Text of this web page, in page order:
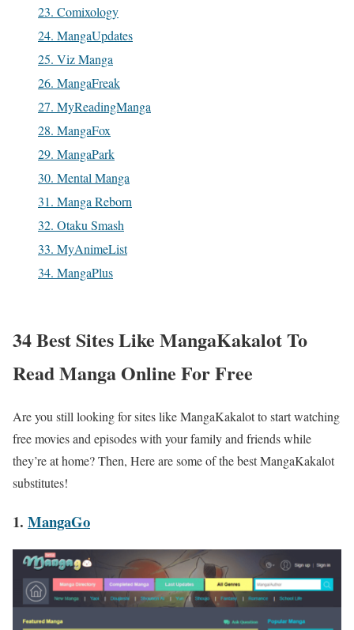
23. Comixology
24. MangaUpdates
25. Viz Manga
26. MangaFreak
27. MyReadingManga
28. MangaFox
29. MangaPark
30. Mental Manga
31. Manga Reborn
32. Otaku Smash
33. MyAnimeList
34. MangaPlus
34 Best Sites Like MangaKakalot To
ReadMangaOnline For Free
Are you still looking for sites likeMangaKakalot to start watching
free movies and episodes with your family and friends while
they’re at home? Then, Here are some of the best MangaKakalot
substitutes!
1. MangaGo